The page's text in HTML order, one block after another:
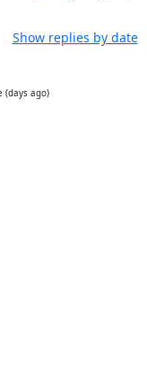
Show replies by date
(days ago)